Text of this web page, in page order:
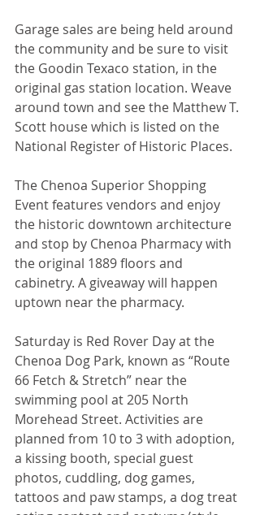
Garage sales are being held around
the community and be sure to visit
the Goodin Texaco station, in the
original gas station location. Weave
around town and see the Matthew T.
Scott house which is listed on the
National Register of Historic Places.
The Chenoa Superior Shopping
Event features vendors and enjoy
the historic downtown architecture
and stop by Chenoa Pharmacy with
the original 1889 floors and
cabinetry. A giveaway will happen
uptown near the pharmacy.
Saturday is Red Rover Day at the
Chenoa Dog Park, known as “Route
66 Fetch & Stretch” near the
swimming pool at 205 North
Morehead Street. Activities are
planned from 10 to 3 with adoption,
a kissing booth, special guest
photos, cuddling, dog games,
tattoos and paw stamps, a dog treat